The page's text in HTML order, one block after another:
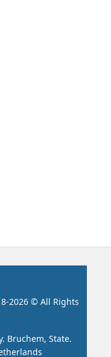
2026 © All Rights
Bruchem, State.